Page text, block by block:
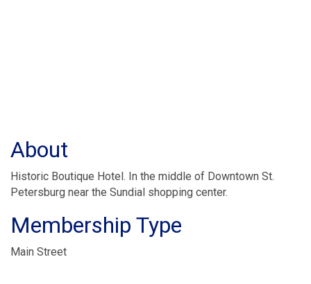
About
Historic Boutique Hotel. In the middle of Downtown St.
Petersburg near the Sundial shopping center.
Membership Type
Main Street